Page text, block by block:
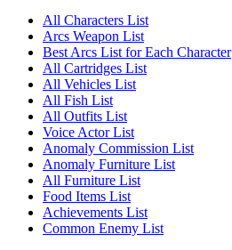
All Characters List
Arcs Weapon List
Best Arcs List for Each Character
All Cartridges List
All Vehicles List
All Fish List
All Outfits List
Voice Actor List
Anomaly Commission List
Anomaly Furniture List
All Furniture List
Food Items List
Achievements List
Common Enemy List